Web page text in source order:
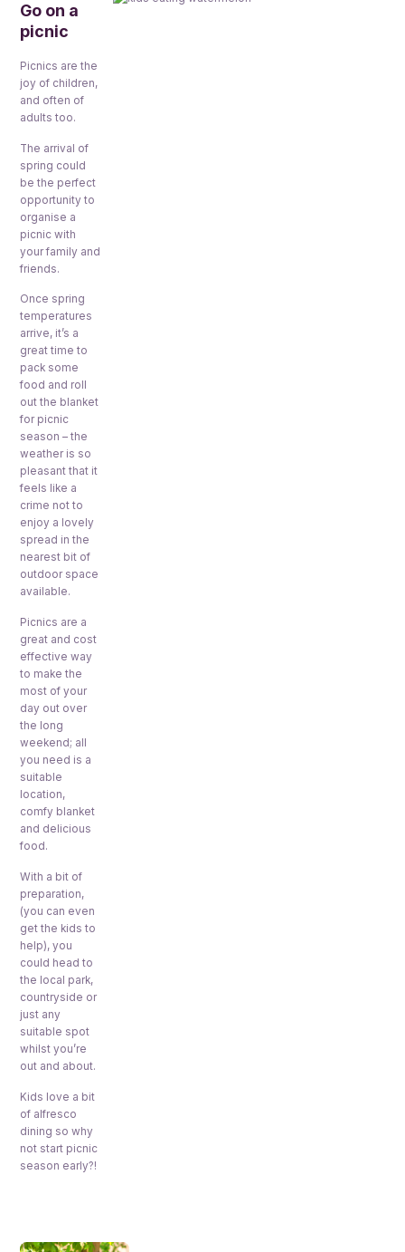
Go on a
picnic
Picnics are the
joy of children,
and often of
adults too.
The arrival of
spring could
be the perfect
opportunity to
organise a
picnic with
your family and
friends.
Once spring
temperatures
arrive, it’s a
great time to
pack some
food and roll
out the blanket
for picnic
season – the
weather is so
pleasant that it
feels like a
crime not to
enjoy a lovely
spread in the
nearest bit of
outdoor space
available.
Picnics are a
great and cost
effective way
to make the
most of your
day out over
the long
weekend; all
you need is a
suitable
location,
comfy blanket
and delicious
food.
With a bit of
preparation,
(you can even
get the kids to
help), you
could head to
the local park,
countryside or
just any
suitable spot
whilst you’re
out and about.
Kids love a bit
of alfresco
dining so why
not start picnic
season early?!